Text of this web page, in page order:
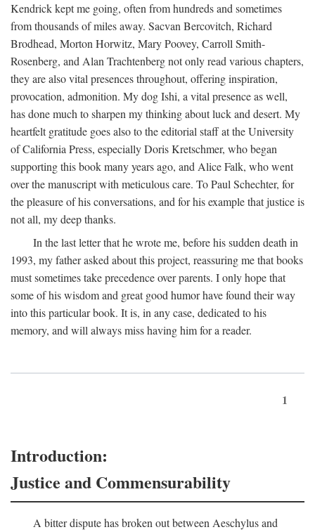
Kendrick kept me going, often from hundreds and sometimes
from thousands of miles away. Sacvan Bercovitch, Richard
Brodhead, Morton Horwitz, Mary Poovey, Carroll Smith-
Rosenberg, and Alan Trachtenberg not only read various chapters,
they are also vital presences throughout, offering inspiration,
provocation, admonition. My dog Ishi, a vital presence as well,
has done much to sharpen my thinking about luck and desert. My
heartfelt gratitude goes also to the editorial staff at the University
of California Press, especially Doris Kretschmer, who began
supporting this book many years ago, and Alice Falk, who went
over the manuscript with meticulous care. To Paul Schechter, for
the pleasure of his conversations, and for his example that justice is
not all, my deep thanks.
In the last letter that he wrote me, before his sudden death in
1993, my father asked about this project, reassuring me that books
must sometimes take precedence over parents. I only hope that
some of his wisdom and great good humor have found their way
into this particular book. It is, in any case, dedicated to his
memory, and will always miss having him for a reader.
1
Introduction:
Justice and Commensurability
A bitter dispute has broken out between Aeschylus and